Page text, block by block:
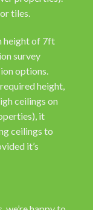
tiles.
height of 7ft
survey
options.
height,
ceilings on
it
ceilings to
it’s